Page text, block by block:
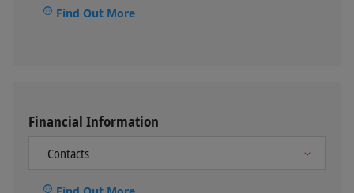
Find Out More
Financial Information